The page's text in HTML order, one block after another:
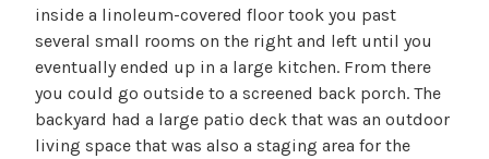
inside a linoleum-covered floor took you past
several small rooms on the right and left until you
eventually ended up in a large kitchen. From there
you could go outside to a screened back porch. The
backyard had a large patio deck that was an outdoor
living space that was also a staging area for the